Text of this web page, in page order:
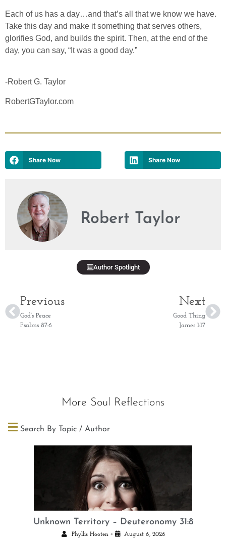
Each of us has a day…and that’s all that we know we have.
Take this day and make it something that serves others,
glorifies God, and builds the spirit. Then, at the end of the
day, you can say, “It was a good day.”
-Robert G. Taylor
RobertGTaylor.com
Share Now Share Now
Robert Taylor
Author Spotlight
Previous
God’s Peace
Psalms 87:6
Next
Good Thing
James 1:17
More Soul Reflections
Search By Topic / Author
Unknown Territory – Deuteronomy 31:8
Phyllis Hooten • August 6, 2026